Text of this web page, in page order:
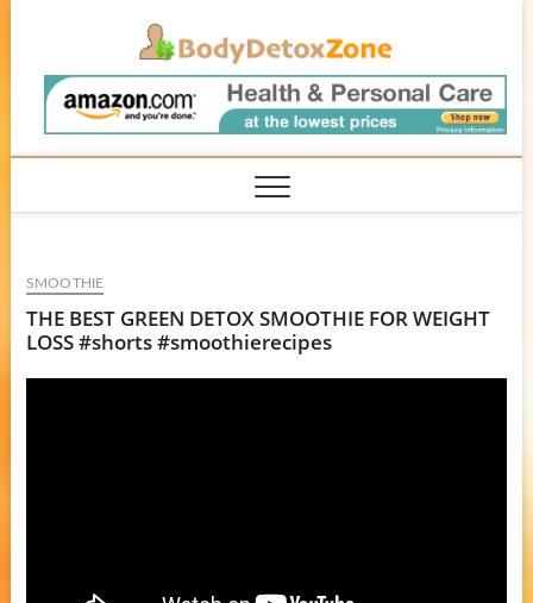
SMOOTHIE
THE BEST GREEN DETOX SMOOTHIE FOR WEIGHT
LOSS #shorts #smoothierecipes